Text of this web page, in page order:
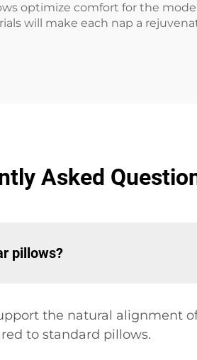
optimize comfort for the
will make each nap a
Asked
pillows?
the natural alignment
to standard pillows.